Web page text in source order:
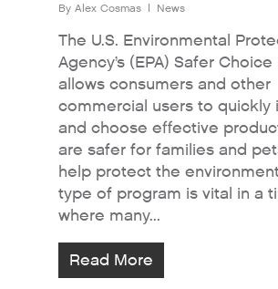
By Alex Cosmas News
The U.S. Environmental
Agency’s (EPA) Safer
allows consumers and other
commercial users to quickly
and choose effective
are safer for families and
help protect the
type of program is vital in a
where many...
Read More